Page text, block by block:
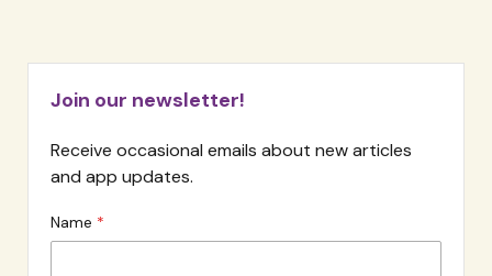
Join our newsletter!
Receive occasional emails about new articles
and app updates.
Name